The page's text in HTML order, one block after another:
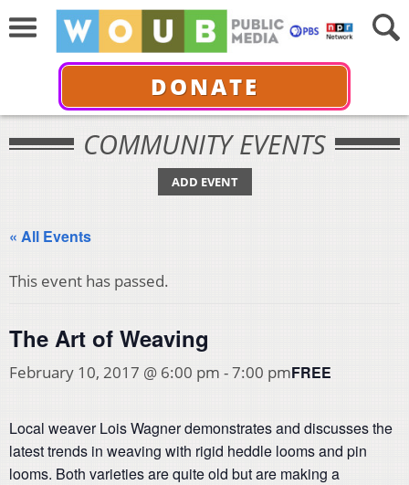
DONATE
COMMUNITY EVENTS
ADD EVENT
« All Events
This event has passed.
The Art of Weaving
February 10, 2017 @ 6:00 pm -7:00 pmFREE
Local weaver Lois Wagner demonstrates and discusses the
latest trends in weaving with rigid heddle looms and pin
looms. Both varieties are quite old but are making a